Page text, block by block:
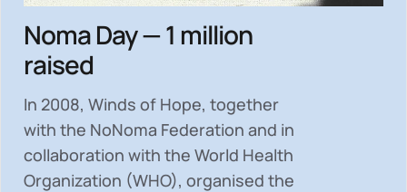
Noma Day — 1 million
raised
In 2008, Winds of Hope, together
with the NoNoma Federation and in
collaboration with the World Health
Organization (WHO), organised the